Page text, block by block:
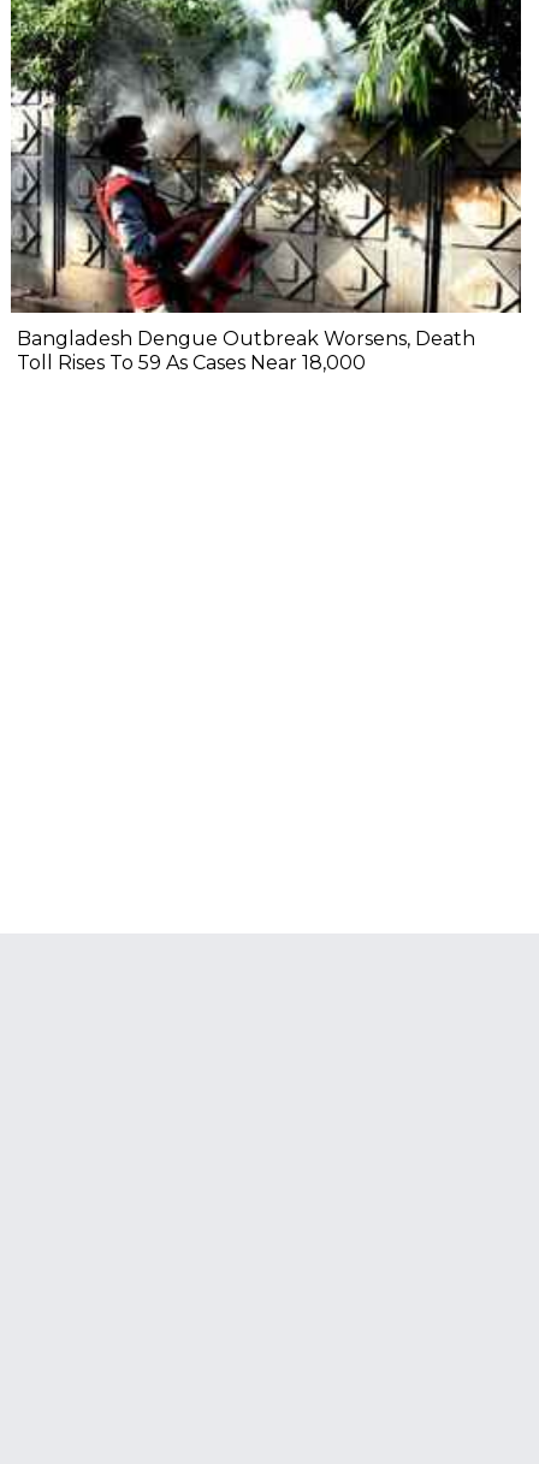
Bangladesh Dengue Outbreak Worsens, Death
Toll Rises To 59 As Cases Near 18,000